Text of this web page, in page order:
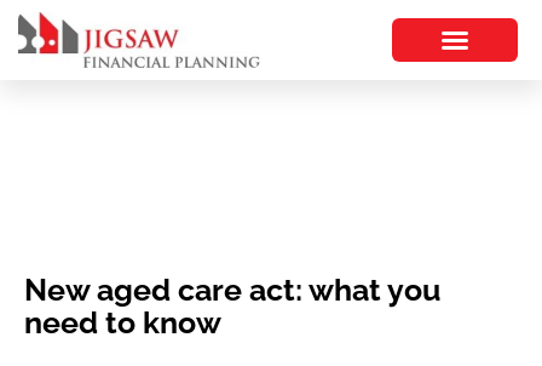
New aged care act: what you
need to know